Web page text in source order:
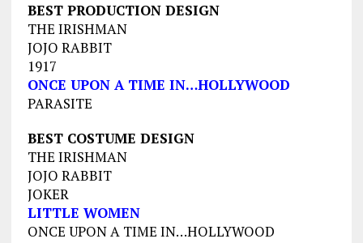
BEST PRODUCTION DESIGN
THE IRISHMAN
JOJO RABBIT
1917
ONCE UPON A TIME IN…HOLLYWOOD
PARASITE
BEST COSTUME DESIGN
THE IRISHMAN
JOJO RABBIT
JOKER
LITTLE WOMEN
ONCE UPON A TIME IN…HOLLYWOOD